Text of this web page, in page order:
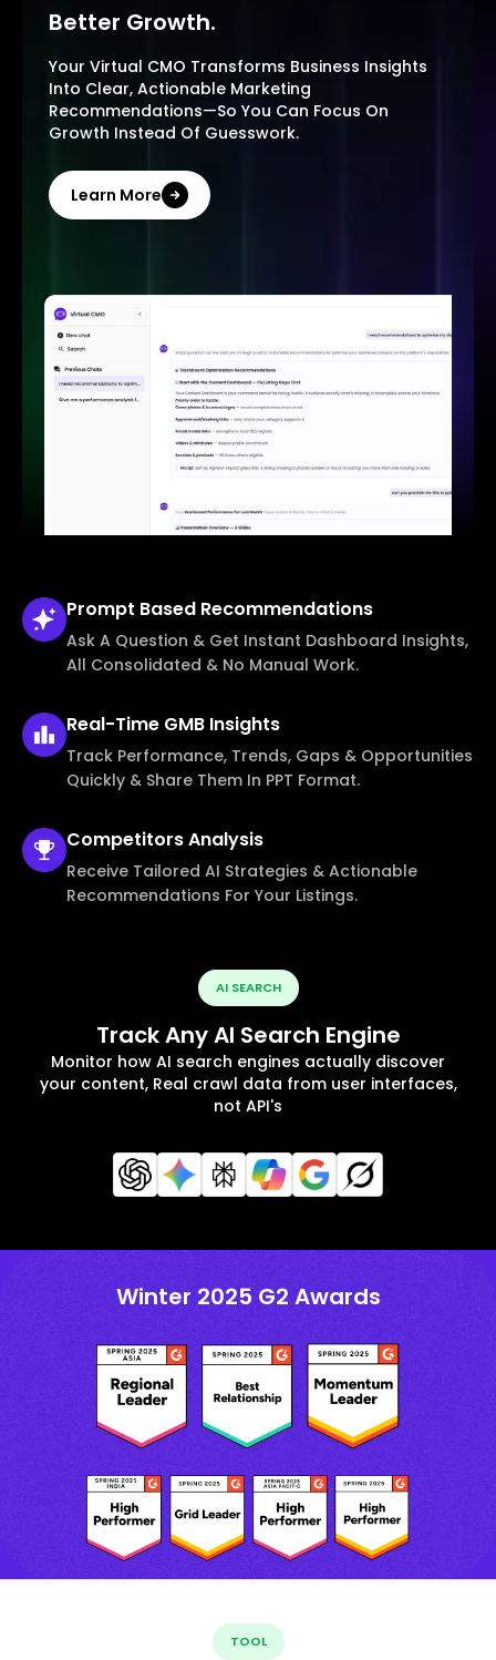
Better Growth.
Your Virtual CMO Transforms Business Insights
Into Clear, Actionable Marketing
Recommendations—So You Can Focus On
Growth Instead Of Guesswork.
Learn More
Prompt Based Recommendations
Ask A Question & Get Instant Dashboard Insights,
All Consolidated & No Manual Work.
Real-Time GMB Insights
Track Performance, Trends, Gaps & Opportunities
Quickly & Share Them In PPT Format.
CompetitorsAnalysis
Receive Tailored AI Strategies & Actionable
Recommendations For Your Listings.
AI SEARCH
Track Any AI Search Engine
Monitor how AI search engines actually discover
your content, Real crawl data from user interfaces,
not API's
Winter 2025 G2 Awards
TOOL